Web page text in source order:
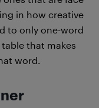
in how creative
to only one-word
that makes
word.